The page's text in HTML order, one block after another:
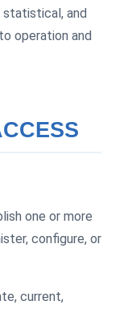
and
operation and
one or more
configure, or
current,